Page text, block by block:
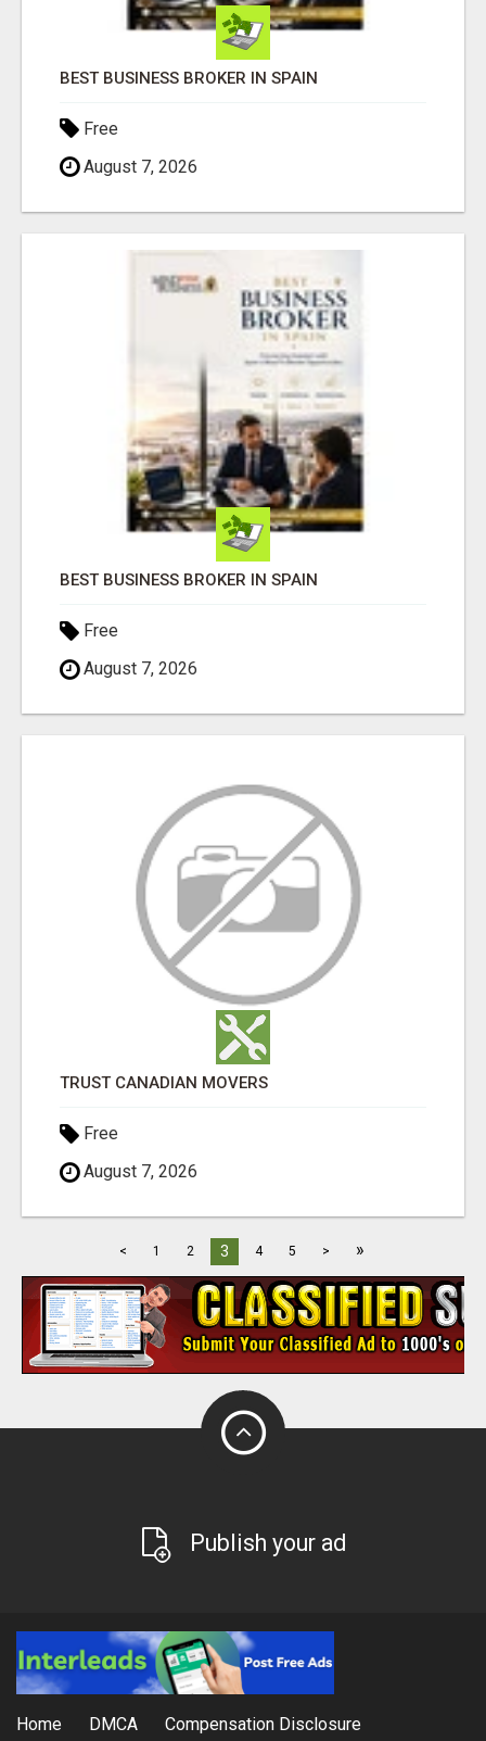
BEST BUSINESS BROKER IN SPAIN
Free
August 7, 2026
BEST BUSINESS BROKER IN SPAIN
Free
August 7, 2026
TRUST CANADIAN MOVERS
Free
August 7, 2026
< 1 2 3 4 5 > »
Publish your ad
Home DMCA Compensation Disclosure